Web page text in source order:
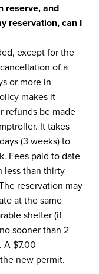
reserve, and
reservation, can I
except for the
of a
or more in
makes it
refunds be made
It takes
(3 weeks) to
Fees paid to date
less than thirty
reservation may
at the same
shelter (if
sooner than 2
A $7.00
new permit.